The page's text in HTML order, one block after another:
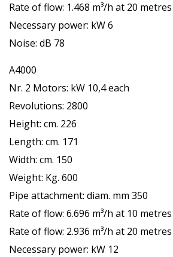
Rate of flow: 1.468 m³/h at 20
Necessary power: kW 6
Noise: dB 78
A4000
Nr. 2 Motors: kW 10,4 each
Revolutions: 2800
Height: cm. 226
Length: cm. 171
Width: cm. 150
Weight: Kg. 600
Pipe attachment: diam. mm 350
Rate of flow: 6.696 m³/h at 10
Rate of flow: 2.936 m³/h at 20
Necessary power: kW 12